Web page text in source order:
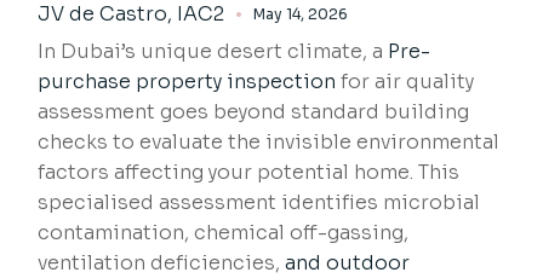
JV de Castro, IAC2 May 14, 2026
In Dubai’s unique desert climate, a Pre-
purchase property inspection for air quality
assessment goes beyond standard building
checks to evaluate the invisible environmental
factors affecting your potential home. This
specialised assessment identifies microbial
contamination, chemical off-gassing,
ventilation deficiencies,and outdoor